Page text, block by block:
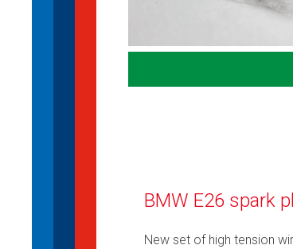
BMW E26 spark
New set of high tension